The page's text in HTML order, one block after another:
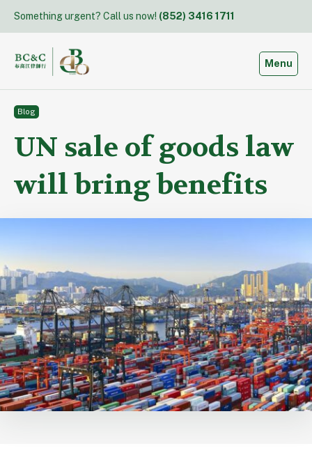
content
Something urgent? Call us now! (852) 3416 1711
Toggle
Menu
Blog
UN sale of goods law
will bring benefits